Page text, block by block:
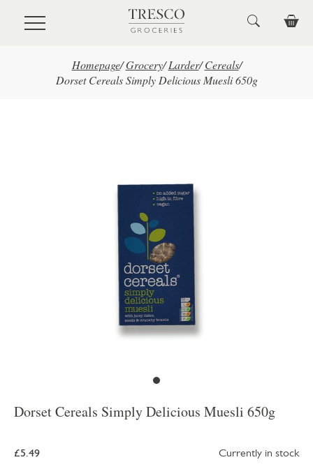
Skip to main content
Homepage/ Grocery/ Larder/ Cereals/
Dorset Cereals Simply Delicious Muesli 650g
Dorset Cereals Simply Delicious Muesli 650g
£5.49 Currently in stock